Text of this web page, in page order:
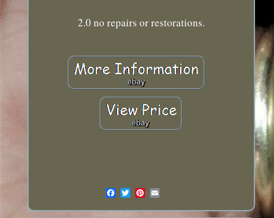
2.0 no repairs or restorations.